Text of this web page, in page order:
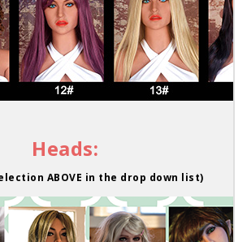
Heads:
ABOVE in the drop down list)